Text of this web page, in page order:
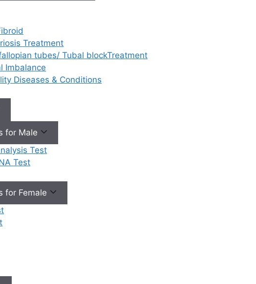
Treatment
tubes/ Tubal blockTreatment
Imbalance
Diseases & Conditions
for Male
Test
Test
for Female
No need to worry, your data is 100% safe with us!
us!